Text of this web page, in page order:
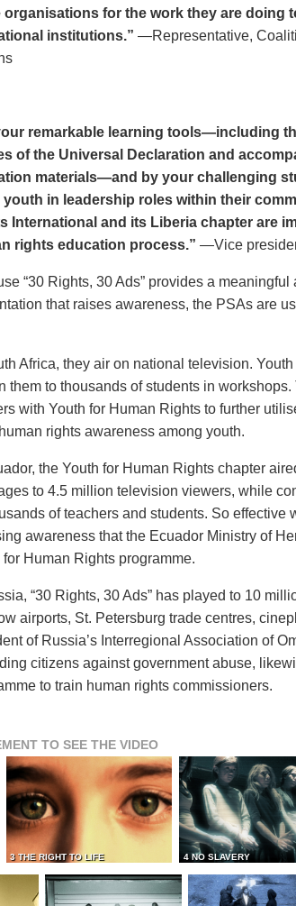
organisations for the work they are doing
institutions.” —Representative,
remarkable learning tools—including
of the Universal Declaration and
materials—and by your challenging
youth in leadership roles within their
International and its Liberia chapter are
rights education process.” —Vice
“30 Rights, 30 Ads” provides a
that raises awareness, the PSAs are
Africa, they air on national television.
them to thousands of students in
with Youth for Human Rights to further
rights awareness among youth.
the Youth for Human Rights chapter
to 4.5 million television viewers, while
of teachers and students. So effective
awareness that the Ecuador Ministry of
for Human Rights programme.
“30 Rights, 30 Ads” has played to 10
airports, St. Petersburg trade centres,
of Russia’s Interregional Association of
citizens against government abuse,
to train human rights commissioners.
TO SEE THE VIDEO
3 THE RIGHT TO LIFE 4 NO SLAVERY